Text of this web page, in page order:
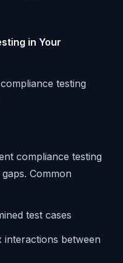
in Your
testing
compliance testing
Common
test cases
between